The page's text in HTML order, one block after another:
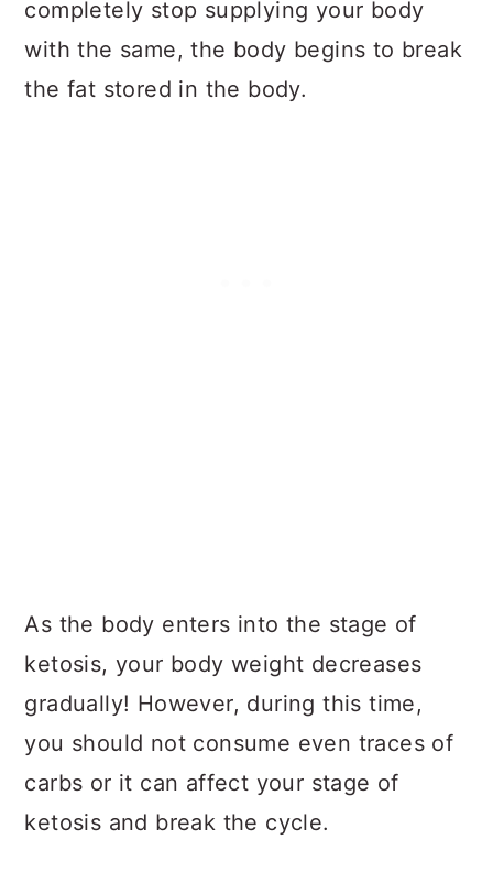
completely stop supplying your body
with the same, the body begins to break
the fat stored in the body.
As the body enters into the stage of
ketosis, your body weight decreases
gradually! However, during this time,
you should not consume even traces of
carbs or it can affect your stage of
ketosis and break the cycle.